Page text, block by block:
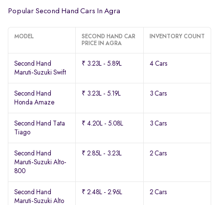
Popular Second Hand Cars In Agra
MODEL
SECOND HAND CAR
PRICE IN AGRA
INVENTORY COUNT
Second Hand
Maruti-Suzuki Swift
₹ 3.23L - 5.89L 4 Cars
Second Hand
Honda Amaze
₹ 3.23L - 5.19L 3 Cars
Second Hand Tata
Tiago
₹ 4.20L - 5.08L 3 Cars
Second Hand
Maruti-Suzuki Alto-
800
₹ 2.85L - 3.23L 2 Cars
Second Hand
Maruti-Suzuki Alto
₹ 2.48L - 2.96L 2 Cars